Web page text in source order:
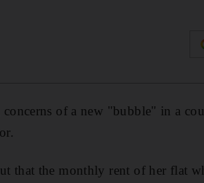
of a new "bubble" in a
that the monthly rent of her flat